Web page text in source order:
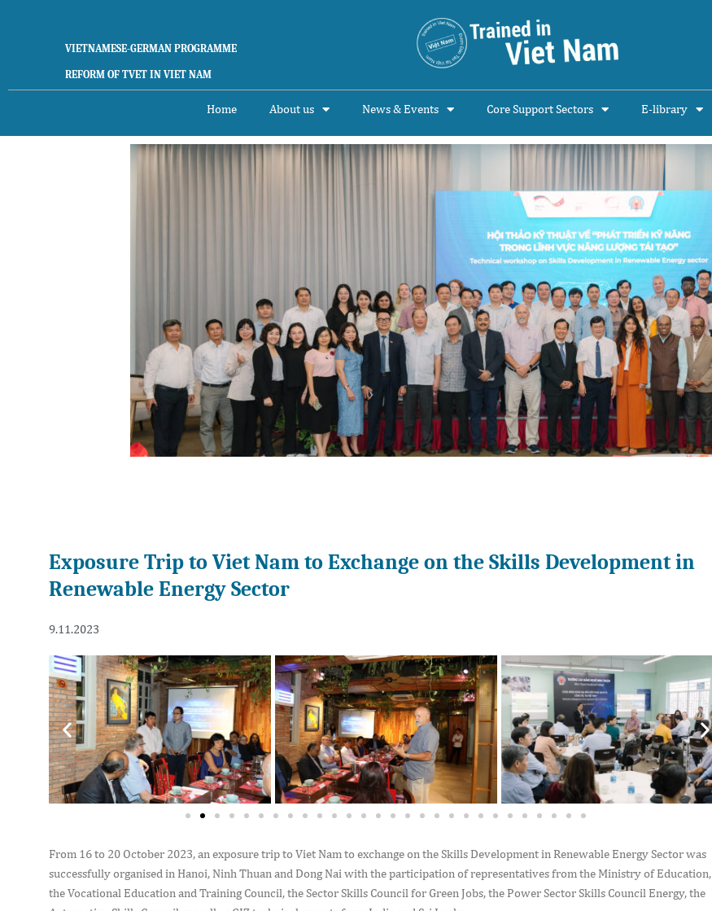
VIETNAMESE-GERMAN PROGRAMME
REFORM OF TVET IN VIET NAM
Home About us News & Events Core Support Sectors E-library
Exposure Trip to Viet Nam to Exchange on the Skills Development in
Renewable Energy Sector
9.11.2023
From 16 to 20 October 2023, an exposure trip to Viet Nam to exchange on the Skills Development in Renewable Energy Sector was
successfully organised in Hanoi, Ninh Thuan and Dong Nai with the participation of representatives from the Ministry of Education,
the Vocational Education and Training Council, the Sector Skills Council for Green Jobs, the Power Sector Skills Council Energy, the